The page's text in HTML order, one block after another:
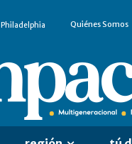
Philadelphia Quiénes Somos